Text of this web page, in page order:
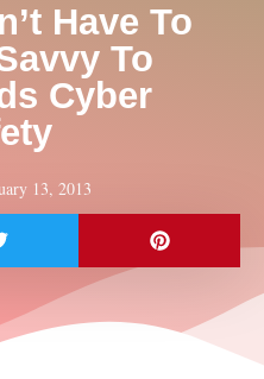
Have To
To
Cyber
13, 2013